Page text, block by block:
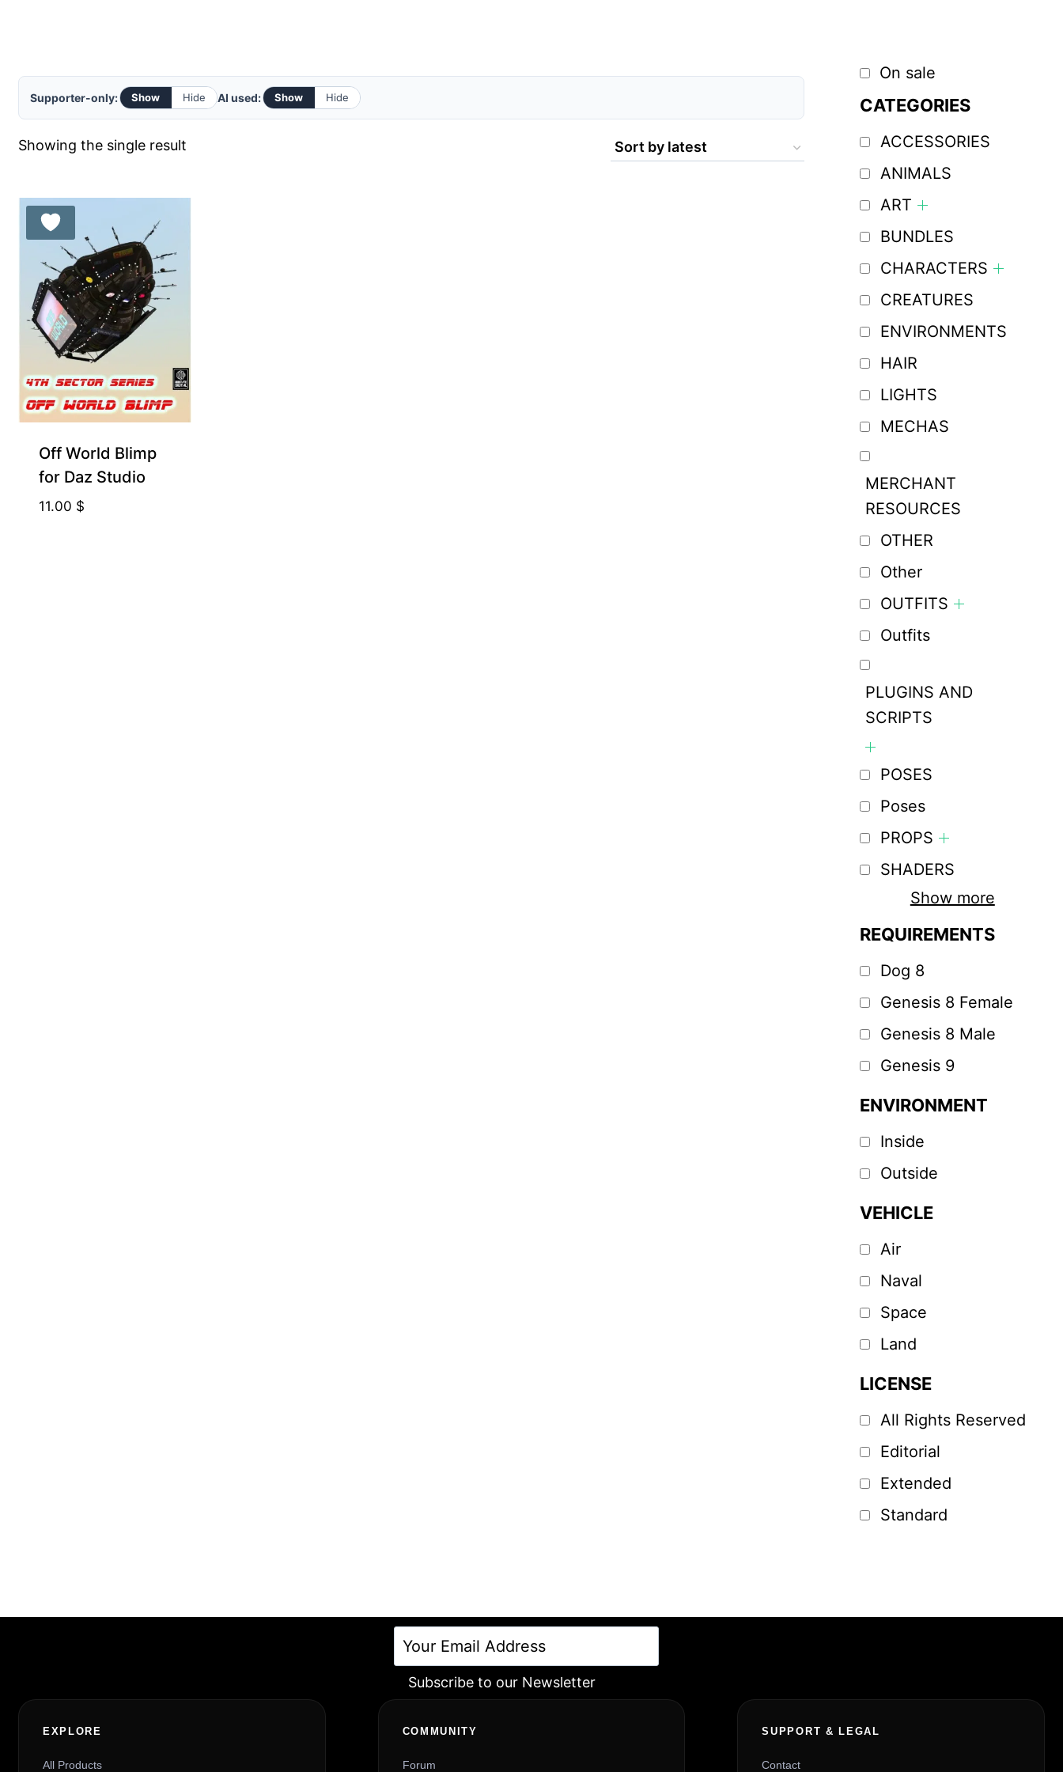
Supporter-only: Show Hide AI used: Show Hide
Showing the single result
Off World Blimp
for Daz Studio
11.00 $
On sale
CATEGORIES
ACCESSORIES
ANIMALS
ART
BUNDLES
CHARACTERS
CREATURES
ENVIRONMENTS
HAIR
LIGHTS
MECHAS
MERCHANT
RESOURCES
OTHER
Other
OUTFITS
Outfits
PLUGINS AND
SCRIPTS
POSES
Poses
PROPS
SHADERS
Show more
REQUIREMENTS
Dog 8
Genesis 8 Female
Genesis 8 Male
Genesis 9
ENVIRONMENT
Inside
Outside
VEHICLE
Air
Naval
Space
Land
LICENSE
All Rights Reserved
Editorial
Extended
Standard
Subscribe to our Newsletter
EXPLORE
All Products
COMMUNITY
Forum
SUPPORT & LEGAL
Contact